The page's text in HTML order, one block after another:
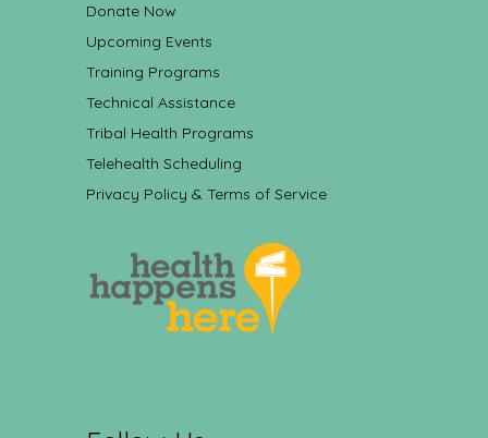
Donate Now
Upcoming Events
Training Programs
Technical Assistance
Tribal Health Programs
Telehealth Scheduling
Privacy Policy & Terms of Service